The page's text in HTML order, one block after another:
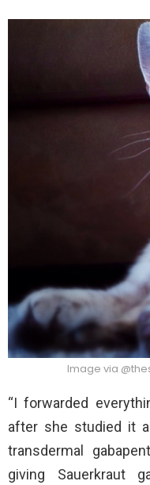
Image via
“I forwarded
after she studied it
transdermal
giving Sauerkraut